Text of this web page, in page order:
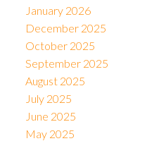
January 2026
December 2025
October 2025
September 2025
August 2025
July 2025
June 2025
May 2025